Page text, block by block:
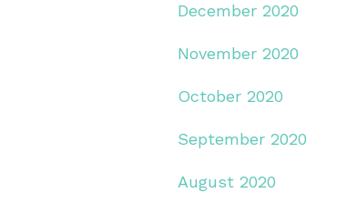
December 2020
November 2020
October 2020
September 2020
August 2020